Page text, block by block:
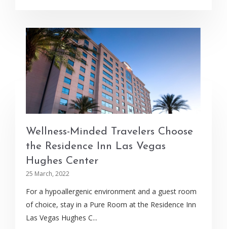
Wellness-Minded Travelers Choose
the Residence Inn Las Vegas
Hughes Center
25 March, 2022
For a hypoallergenic environment and a guest room
of choice, stay in a Pure Room at the Residence Inn
Las Vegas Hughes C...